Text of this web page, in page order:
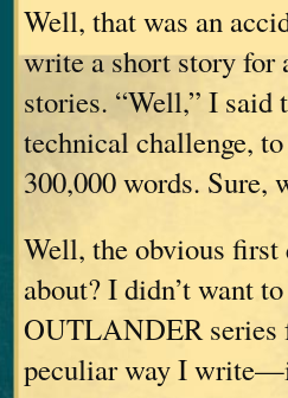
Well, that was an
write a short story
stories. “Well,” I said
technical challenge,
300,000 words. Sure,
Well, the obvious
about? I didn’t want
OUTLANDER series
peculiar way I